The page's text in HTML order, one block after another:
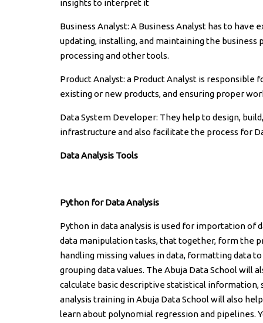
insights to interpret it
Business Analyst: A Business Analyst has to
updating, installing, and maintaining the
processing and other tools.
Product Analyst: a Product Analyst is responsible
existing or new products, and ensuring proper
Data System Developer: They help to design,
infrastructure and also facilitate the process for
Data Analysis Tools
Python for Data Analysis
Python in data analysis is used for importation
data manipulation tasks, that together, form the
handling missing values in data, formatting data
grouping data values. The Abuja Data School
calculate basic descriptive statistical information,
analysis training in Abuja Data School will also
learn about polynomial regression and pipelines.